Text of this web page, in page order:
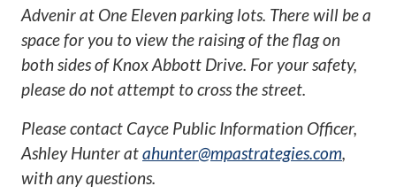
Advenir at One Eleven parking lots. There will be a
space for you to view the raising of the flag on
both sides of Knox Abbott Drive. For your safety,
please do not attempt to cross the street.
Please contact Cayce Public Information Officer,
Ashley Hunter atahunter@mpastrategies.com,
with any questions.